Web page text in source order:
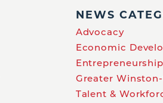
NEWS
Advocacy
Economic
Entrepreneurship
Greater
Talent &